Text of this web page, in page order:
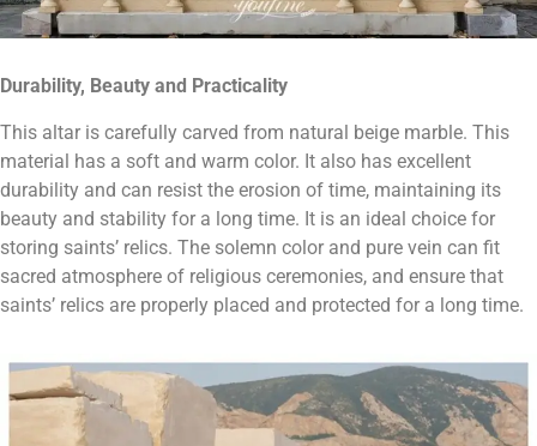
Durability, Beauty and Practicality
This altar is carefully carved from natural beige marble. This
material has a soft and warm color. It also has excellent
durability and can resist the erosion of time, maintaining its
beauty and stability for a long time. It is an ideal choice for
storing saints’ relics. The solemn color and pure vein can fit
sacred atmosphere of religious ceremonies, and ensure that
saints’ relics are properly placed and protected for a long time.